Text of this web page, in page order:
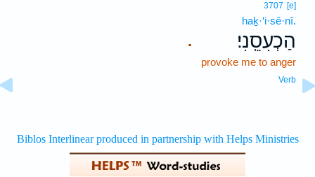
.
3707 [e]
haḵ·‘i·sê·nî.
הַכְעִסֵֽנִי׃
provoke me to anger
Verb